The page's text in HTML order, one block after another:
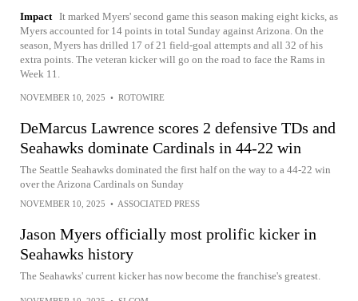
Impact It marked Myers' second game this season making eight kicks, as
Myers accounted for 14 points in total Sunday against Arizona. On the
season, Myers has drilled 17 of 21 field-goal attempts and all 32 of his
extra points. The veteran kicker will go on the road to face the Rams in
Week 11.
NOVEMBER 10, 2025 • ROTOWIRE
DeMarcus Lawrence scores 2 defensive TDs and
Seahawks dominate Cardinals in 44-22 win
The Seattle Seahawks dominated the first half on the way to a 44-22 win
over the Arizona Cardinals on Sunday
NOVEMBER 10, 2025 • ASSOCIATED PRESS
Jason Myers officially most prolific kicker in
Seahawks history
The Seahawks' current kicker has now become the franchise's greatest.